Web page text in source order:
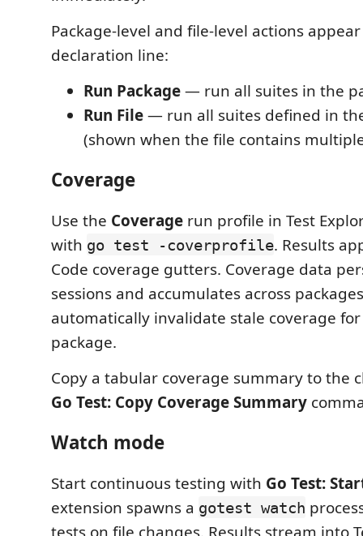
Package-level and file-level actions
declaration line:
Run Package— run all suites in the
Run File— run all suites defined in
(shown when the file contains
Coverage
Use the Coverage run profile in Test
with go test -coverprofile. Results
Code coverage gutters. Coverage data
sessions and accumulates across
automatically invalidate stale coverage
package.
Copy a tabular coverage summary to the
Go Test: Copy Coverage Summary
Watch mode
Start continuous testing with Go Test:
extension spawns a gotest watch
tests on file changes. Results stream into